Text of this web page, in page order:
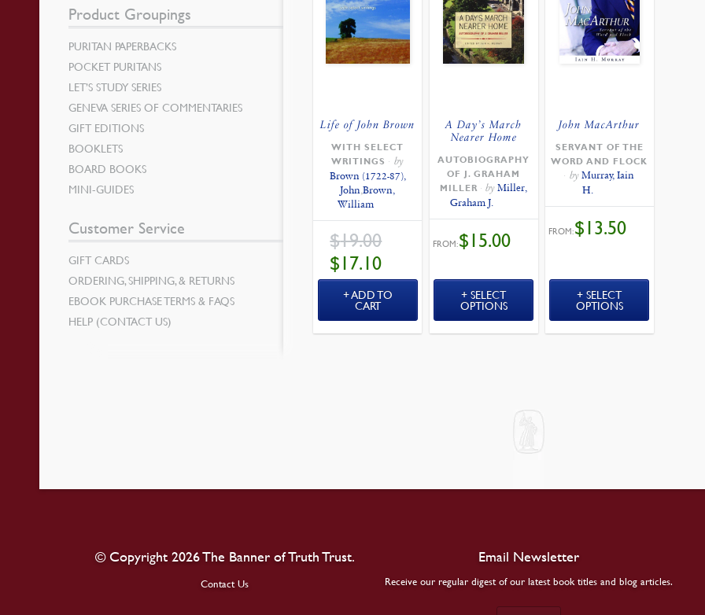
Life of John Brown
WITH SELECT
WRITINGS
by
Brown (1722-87),
John,Brown,
William
$19.00
$17.10
$17.10.
ADD TO
CART
A Day’s March
Nearer Home
AUTOBIOGRAPHY
OF J. GRAHAM
MILLER
by Miller,
Graham J.
FROM:$15.00
SELECT
OPTIONS
John MacArthur
SERVANT OF THE
WORD AND FLOCK
byMurray, Iain
H.
FROM:$13.50
SELECT
OPTIONS
Product Groupings
PURITAN PAPERBACKS
POCKET PURITANS
LET’S STUDY SERIES
GENEVA SERIES OF COMMENTARIES
GIFT EDITIONS
BOOKLETS
BOARD BOOKS
MINI-GUIDES
Customer Service
GIFT CARDS
ORDERING, SHIPPING, & RETURNS
EBOOK PURCHASE TERMS & FAQS
HELP (CONTACT US)
© Copyright 2026 The Banner of Truth Trust.
Contact Us
Email Newsletter
Receive our regular digest of our latest book titles and blog articles.